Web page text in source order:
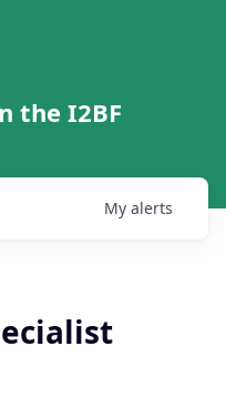
the I2BF
My alerts